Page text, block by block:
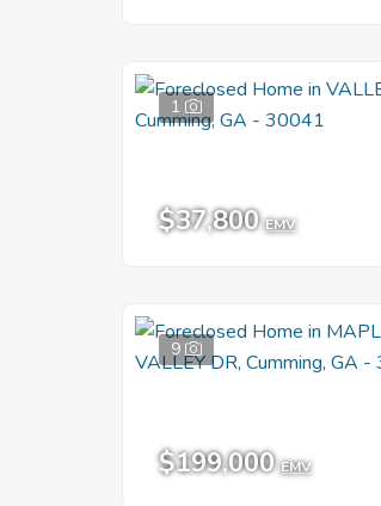
1
$37,800 EMV
9
$199,000 EMV